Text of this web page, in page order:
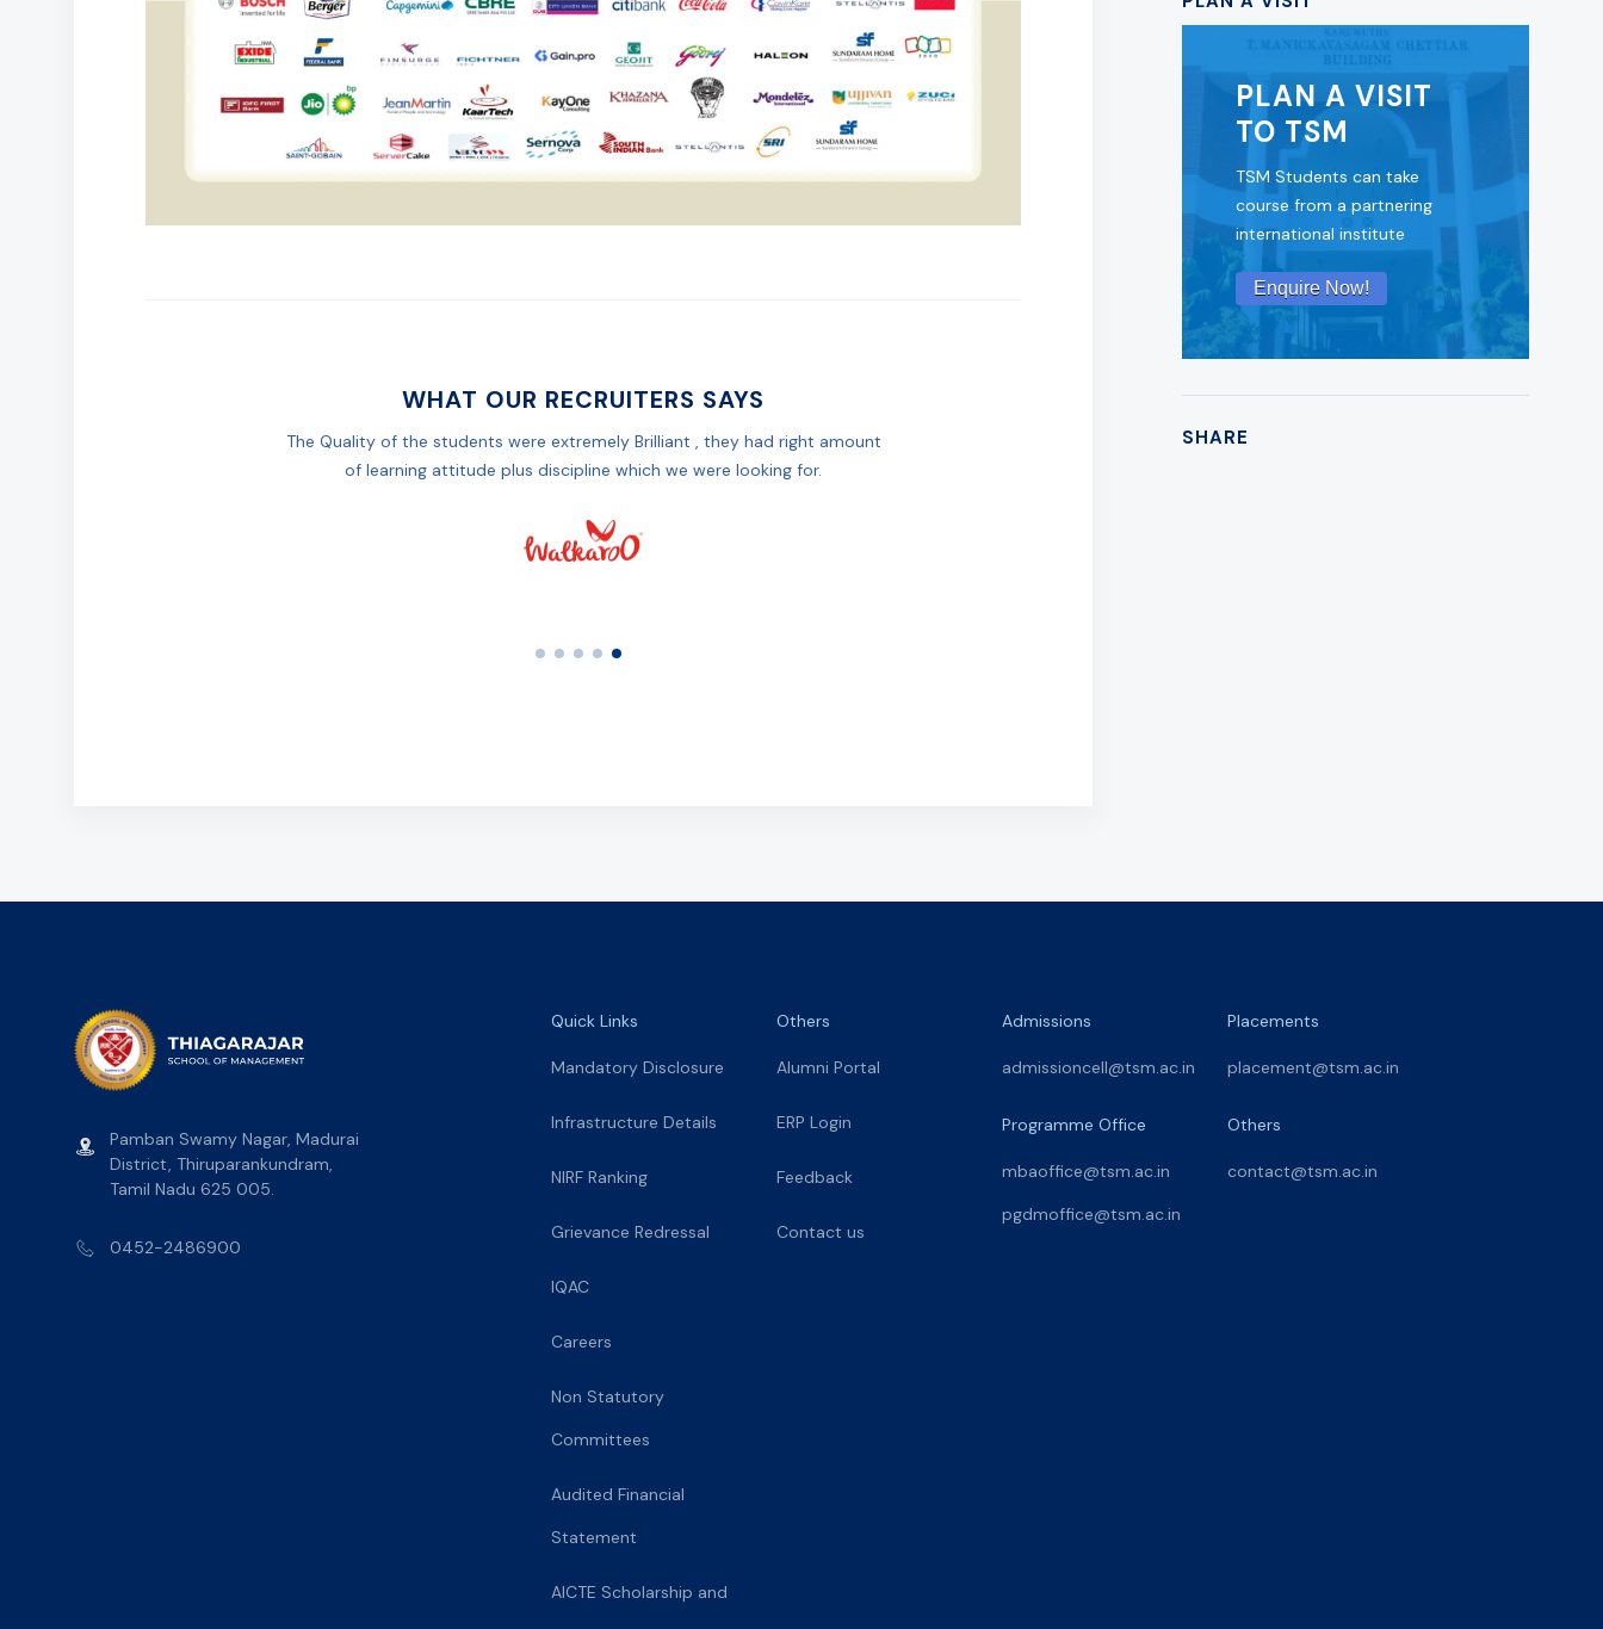
WHAT OUR RECRUITERS SAYS
The Quality of the students were extremely Brilliant , they had right amount
of learning attitude plus discipline which we were looking for.
PLAN A VISIT
TO TSM
TSM Students can take
course from a partnering
international institute
Enquire Now!
SHARE
Pamban Swamy Nagar, Madurai
District, Thiruparankundram,
Tamil Nadu 625 005.
0452-2486900
Quick Links
Mandatory Disclosure
Infrastructure Details
NIRF Ranking
Grievance Redressal
IQAC
Careers
Non Statutory
Committees
Audited Financial
Statement
AICTE Scholarship and
Others
Alumni Portal
ERP Login
Feedback
Contact us
Admissions
admissioncell@tsm.ac.in
Programme Office
mbaoffice@tsm.ac.in
pgdmoffice@tsm.ac.in
Placements
placement@tsm.ac.in
Others
contact@tsm.ac.in